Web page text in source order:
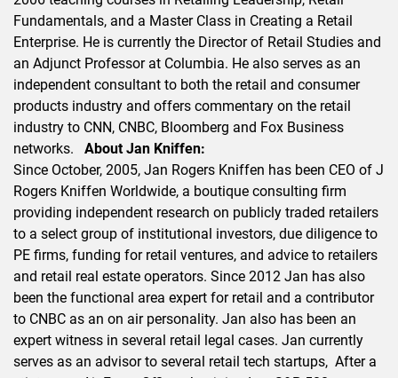
Fundamentals, and a Master Class in Creating a Retail
Enterprise. He is currently the Director of Retail Studies and
an Adjunct Professor at Columbia. He also serves as an
independent consultant to both the retail and consumer
products industry and offers commentary on the retail
industry to CNN, CNBC, Bloomberg and Fox Business
networks. About Jan Kniffen:
Since October, 2005, Jan Rogers Kniffen has been CEO of J
Rogers Kniffen Worldwide, a boutique consulting firm
providing independent research on publicly traded retailers
to a select group of institutional investors, due diligence to
PE firms, funding for retail ventures, and advice to retailers
and retail real estate operators. Since 2012 Jan has also
been the functional area expert for retail and a contributor
to CNBC as an on air personality. Jan also has been an
expert witness in several retail legal cases. Jan currently
serves as an advisor to several retail tech startups, After a